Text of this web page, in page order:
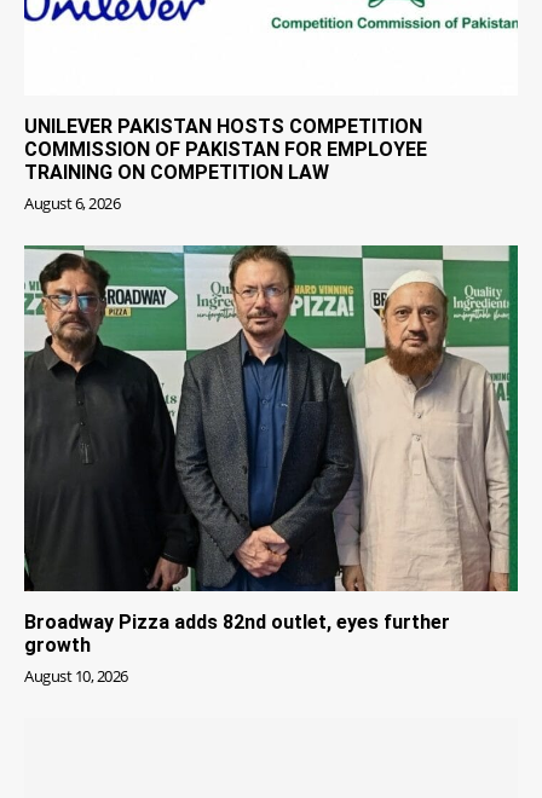
UNILEVER PAKISTAN HOSTS COMPETITION
COMMISSION OF PAKISTAN FOR EMPLOYEE
TRAINING ON COMPETITION LAW
August 6, 2026
Broadway Pizza adds 82nd outlet, eyes further
growth
August 10, 2026